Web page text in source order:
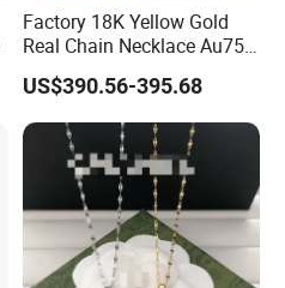
Factory 18K Yellow Gold
Real Chain Necklace Au750
18K Real Gold Jewelry
US$390.56-395.68